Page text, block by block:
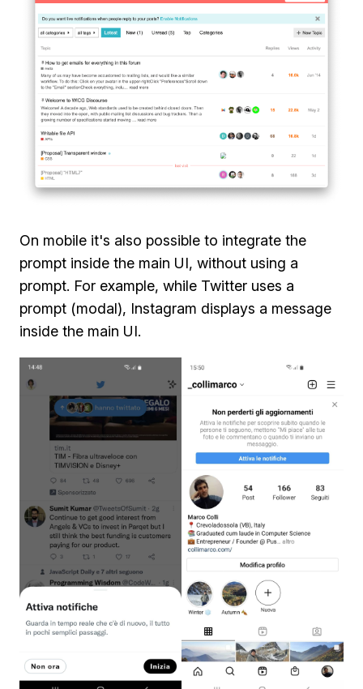
On mobile it's also possible to integrate the
prompt inside the main UI, without using a
prompt. For example, while Twitter uses a
prompt (modal), Instagram displays a message
inside the main UI.